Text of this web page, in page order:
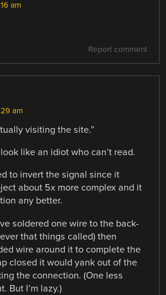
am
Report comment
am
visiting the site.”
like an idiot who can’t read.
to invert the signal since it
about 5x more complex and it
any better.
soldered one wire to the back-
that things called) then
wire around it to complete the
closed it would yank out of the
the connection. (One less
But I’m lazy.)